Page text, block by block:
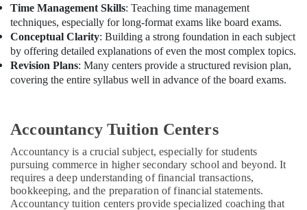
Time Management Skills: Teaching time management
techniques, especially for long-format exams like board exams.
Conceptual Clarity: Building a strong foundation in each subject
by offering detailed explanations of even the most complex topics.
Revision Plans: Many centers provide a structured revision plan,
covering the entire syllabus well in advance of the board exams.
Accountancy Tuition Centers
Accountancy is a crucial subject, especially for students
pursuing commerce in higher secondary school and beyond. It
requires a deep understanding of financial transactions,
bookkeeping, and the preparation of financial statements.
Accountancy tuition centers provide specialized coaching that